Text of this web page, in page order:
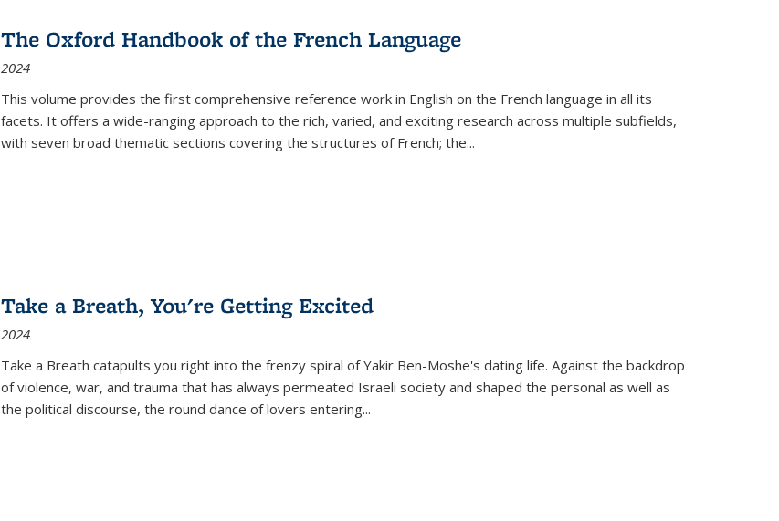
The Oxford Handbook of the French Language
2024
This volume provides the first comprehensive reference work in English on the French language in all its
facets. It offers a wide-ranging approach to the rich, varied, and exciting research across multiple subfields,
with seven broad thematic sections covering the structures of French; the...
Take a Breath, You're Getting Excited
2024
Take a Breath catapults you right into the frenzy spiral of Yakir Ben-Moshe's dating life. Against the backdrop
of violence, war, and trauma that has always permeated Israeli society and shaped the personal as well as
the political discourse, the round dance of lovers entering...